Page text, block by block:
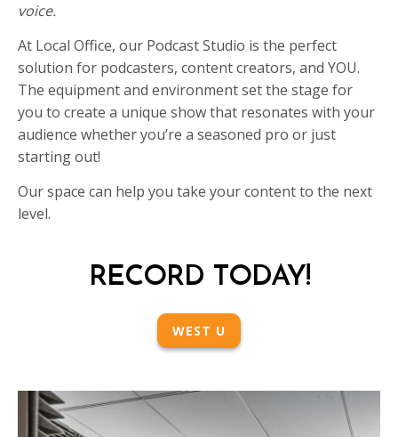
voice.
At Local Office, our Podcast Studio is the perfect
solution for podcasters, content creators, and YOU.
The equipment and environment set the stage for
you to create a unique show that resonates with your
audience whether you’re a seasoned pro or just
starting out!
Our space can help you take your content to the next
level.
RECORD TODAY!
WEST U